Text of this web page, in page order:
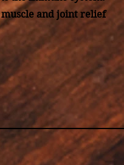
and joint relief